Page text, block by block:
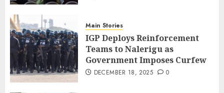
Main Stories
IGP Deploys Reinforcement
Teams to Nalerigu as
Government Imposes Curfew
DECEMBER 18, 2025 0